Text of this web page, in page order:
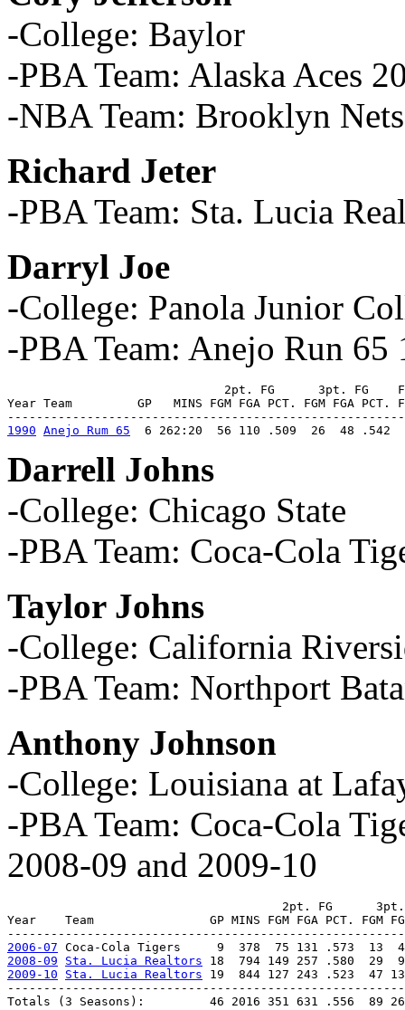
-College: Baylor
-PBA Team: Alaska Aces
-NBA Team: Brooklyn
Richard Jeter
-PBA Team: Sta. Lucia
Darryl Joe
-College: Panola Junior
-PBA Team: Anejo Run 65
2pt. FG      3pt. FG
Year Team         GP   MINS FGM FGA PCT. FGM FGA PCT.
1990 Anejo Rum 65
6 262:20  56 110 .509  26  48 .542
Darrell Johns
-College: Chicago State
-PBA Team: Coca-Cola
Taylor Johns
-College: California
-PBA Team: Northport
Anthony Johnson
-College: Louisiana at
-PBA Team: Coca-Cola
2008-09 and 2009-10
2pt. FG
Year    Team                GP MINS FGM FGA PCT. FGM FGA
2006-07
2008-09
Sta. Lucia Realtors
2009-10
Sta. Lucia Realtors 19  844 127 243 .523  47
Totals (3 Seasons):         46 2016 351 631 .556  89